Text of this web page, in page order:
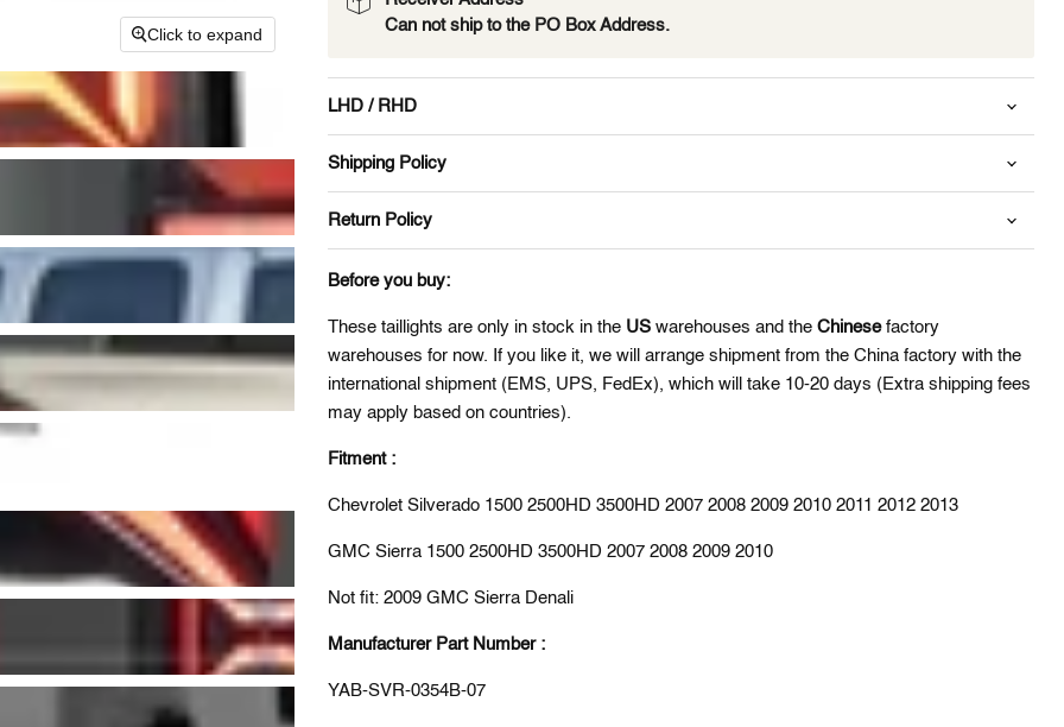
Click to expand
Can not ship to the PO Box Address.
LHD / RHD
Shipping Policy
Return Policy
Before you buy:
These taillights are only in stock in the US warehouses and the Chinese factory
warehouses for now. If you like it, we will arrange shipment from the China factory with the
international shipment (EMS, UPS, FedEx), which will take 10-20 days (Extra shipping fees
may apply based on countries).
Fitment :
Chevrolet Silverado 1500 2500HD 3500HD 2007 2008 2009 2010 2011 2012 2013
GMC Sierra 1500 2500HD 3500HD 2007 2008 2009 2010
Not fit: 2009 GMC Sierra Denali
Manufacturer Part Number :
YAB-SVR-0354B-07